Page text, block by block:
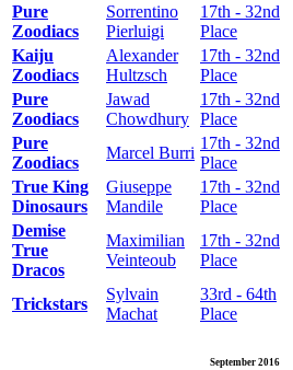
Pure
Zoodiacs
Sorrentino
Pierluigi
17th - 32nd
Place
Kaiju
Zoodiacs
Alexander
Hultzsch
17th - 32nd
Place
Pure
Zoodiacs
Jawad
Chowdhury
17th - 32nd
Place
Pure
Zoodiacs
Marcel Burri
17th - 32nd
Place
True King
Dinosaurs
Giuseppe
Mandile
17th - 32nd
Place
Demise
True
Dracos
Maximilian
Veinteoub
17th - 32nd
Place
Trickstars
Sylvain
Machat
33rd - 64th
Place
September 2016